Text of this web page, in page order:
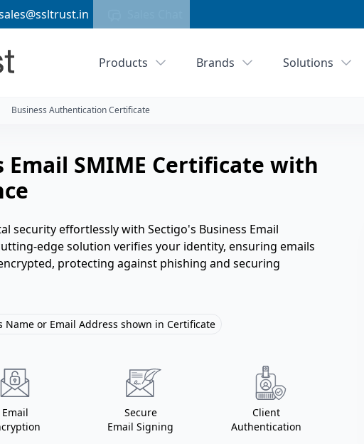
Products Brands Solutions
Business Authentication Certificate
Email SMIME Certificate with
security effortlessly with Sectigo's Business Email
edge solution verifies your identity, ensuring emails
protecting against phishing and securing
Name or Email Address shown in Certificate
Email
Secure
Email Signing
Client
Authentication